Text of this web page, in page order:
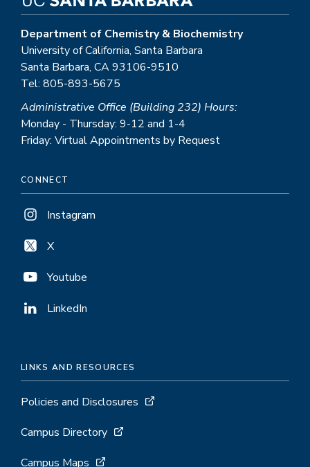
Department of Chemistry & Biochemistry
University of California, Santa Barbara
Santa Barbara, CA 93106-9510
Tel: 805-893-5675
Administrative Office (Building 232) Hours:
Monday - Thursday: 9-12 and 1-4
Friday: Virtual Appointments by Request
CONNECT
Instagram
X
Youtube
LinkedIn
LINKS AND RESOURCES
Policies and Disclosures
Campus Directory
Campus Maps